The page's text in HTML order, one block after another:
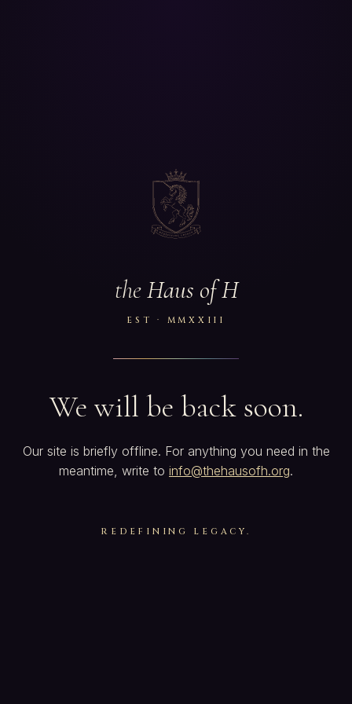
theHaus of H
EST · MMXXIII
We will be back soon.
Our site is briefly offline. For anything you need in the
meantime, write to info@thehausofh.org.
REDEFINING LEGACY.